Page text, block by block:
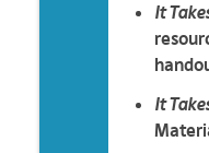
It
It